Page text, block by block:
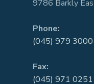
9786 Barkly
Phone:
(045) 979 3000
Fax:
(045) 971 0251